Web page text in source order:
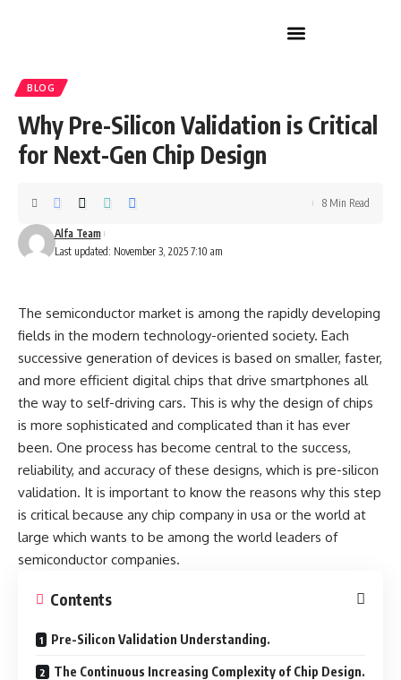
BLOG
Why Pre-Silicon Validation is Critical
for Next-Gen Chip Design
Last updated: November 3, 2025 7:10 am
Alfa Team
8 Min Read
The semiconductor market is among the rapidly developing
fields in the modern technology-oriented society. Each
successive generation of devices is based on smaller, faster,
and more efficient digital chips that drive smartphones all
the way to self-driving cars. This is why the design of chips
is more sophisticated and complicated than it has ever
been. One process has become central to the success,
reliability, and accuracy of these designs, which is pre-silicon
validation. It is important to know the reasons why this step
is critical because any chip company in usa or the world at
large which wants to be among the world leaders of
semiconductor companies.
Contents
Pre-Silicon Validation Understanding.
The Continuous Increasing Complexity of Chip Design.